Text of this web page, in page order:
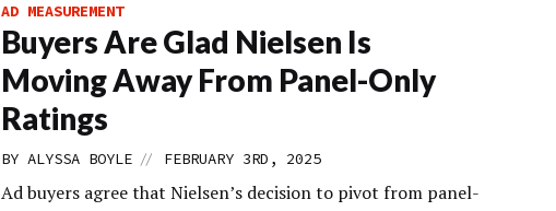
AD MEASUREMENT
Buyers Are Glad Nielsen Is
Moving Away From Panel-Only
Ratings
BY ALYSSA BOYLE // FEBRUARY 3RD, 2025
Ad buyers agree that Nielsen’s decision to pivot from panel-